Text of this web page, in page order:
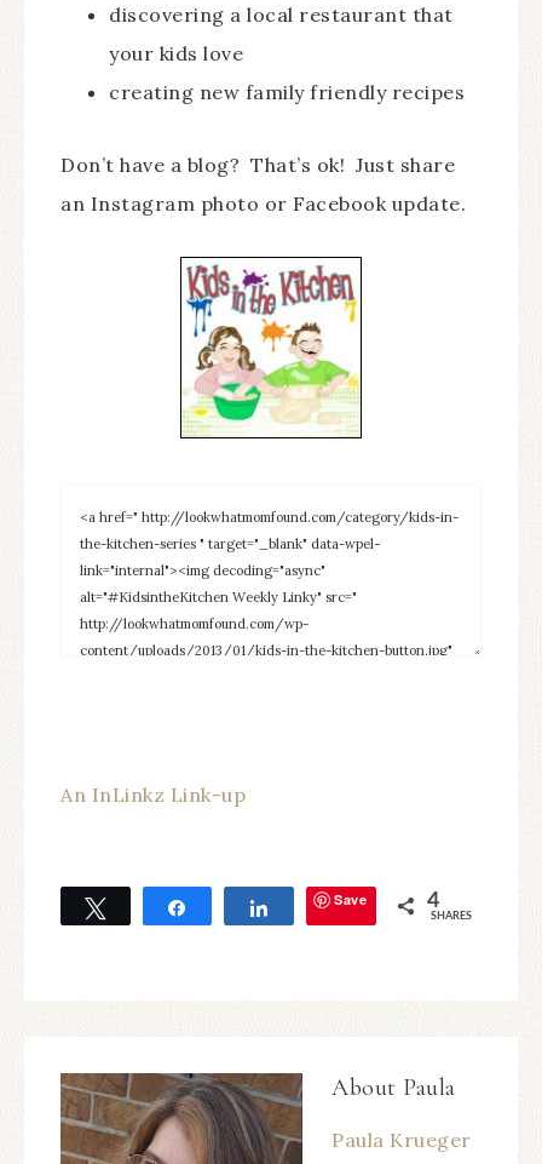
discovering a local restaurant that
your kids love
creating new family friendly recipes
Don’t have a blog? That’s ok! Just share
an Instagram photo or Facebook update.
An InLinkz Link-up
Tweet Share Save 4
SHARES
About Paula
Paula Krueger